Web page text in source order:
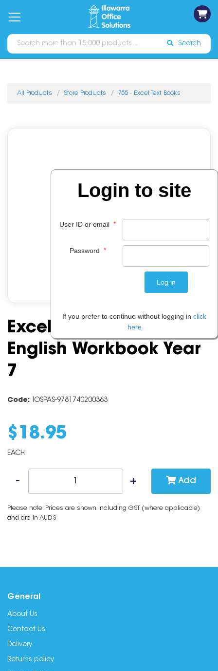
Catalogues Sign In
Search
All Products Store Products 755 - Excel Text Books
Excel Essential Skills:
English Workbook Year
7
Code: IOSPAS-9781740200363
$ 18.95
EACH
Add
Please note: Prices are shown including GST (where applicable)
and are in AUD$
General
About Us
Contact Us
Delivery
Returns policy
Login to site
User ID or email *
Password *
If you prefer to continue without logging in click
here